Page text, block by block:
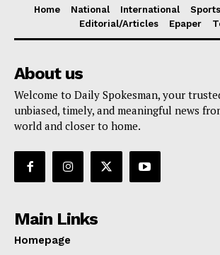
Home National International Sports
Editorial/Articles
Epaper
About us
Welcome to Daily Spokesman, your
unbiased, timely, and meaningful news
world and closer to home.
Main Links
Homepage